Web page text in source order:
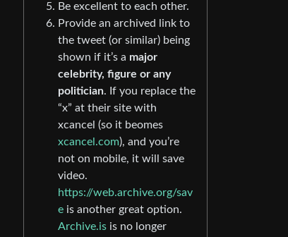
Be excellent to each other.
Provide an archived link to
the tweet (or similar) being
shown if it’s a major
celebrity, figure or any
politician. If you replace the
“x” at their site with
xcancel (so it beomes
xcancel.com), and you’re
not on mobile, it will save
video.
https://web.archive.org/sav
e is another great option.
Archive.is is no longer